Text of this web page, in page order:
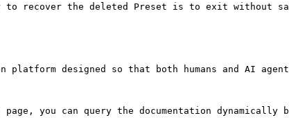
to recover the deleted Preset is to exit without
designed so that both humans and AI
you can query the documentation dynamically